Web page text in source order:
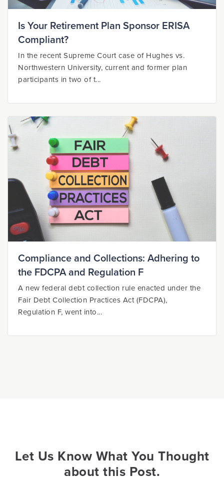
Is Your Retirement Plan Sponsor ERISA
Compliant?
In the recent Supreme Court case of Hughes vs.
Northwestern University, current and former plan
participants in two of t...
Compliance and Collections: Adhering to
the FDCPA and Regulation F
A new federal debt collection rule enacted under the
Fair Debt Collection Practices Act (FDCPA),
Regulation F, went into...
Let Us Know What You Thought
about this Post.